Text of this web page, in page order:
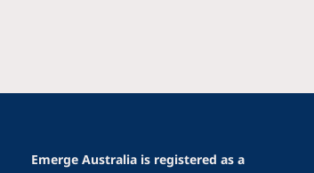
Emerge Australia is registered as a